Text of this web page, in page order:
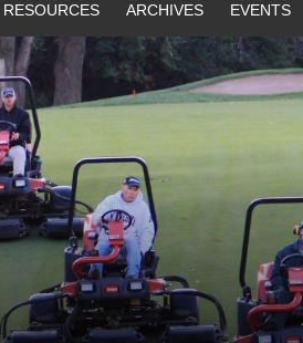
RESOURCES ARCHIVES EVENTS